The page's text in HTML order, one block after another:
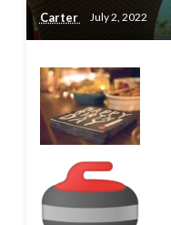
Carter July 2, 2022